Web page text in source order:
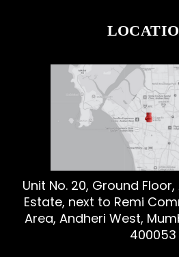
Unit No. 20, Ground
Estate, next to Remi
Area, Andheri West,
400053